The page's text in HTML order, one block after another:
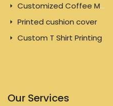
Customized Coffee Mugs
Printed cushion cover
Custom T Shirt Printing
Our Services